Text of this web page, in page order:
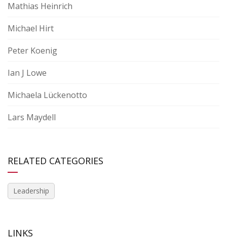
Mathias Heinrich
Michael Hirt
Peter Koenig
Ian J Lowe
Michaela Lückenotto
Lars Maydell
RELATED CATEGORIES
Leadership
LINKS